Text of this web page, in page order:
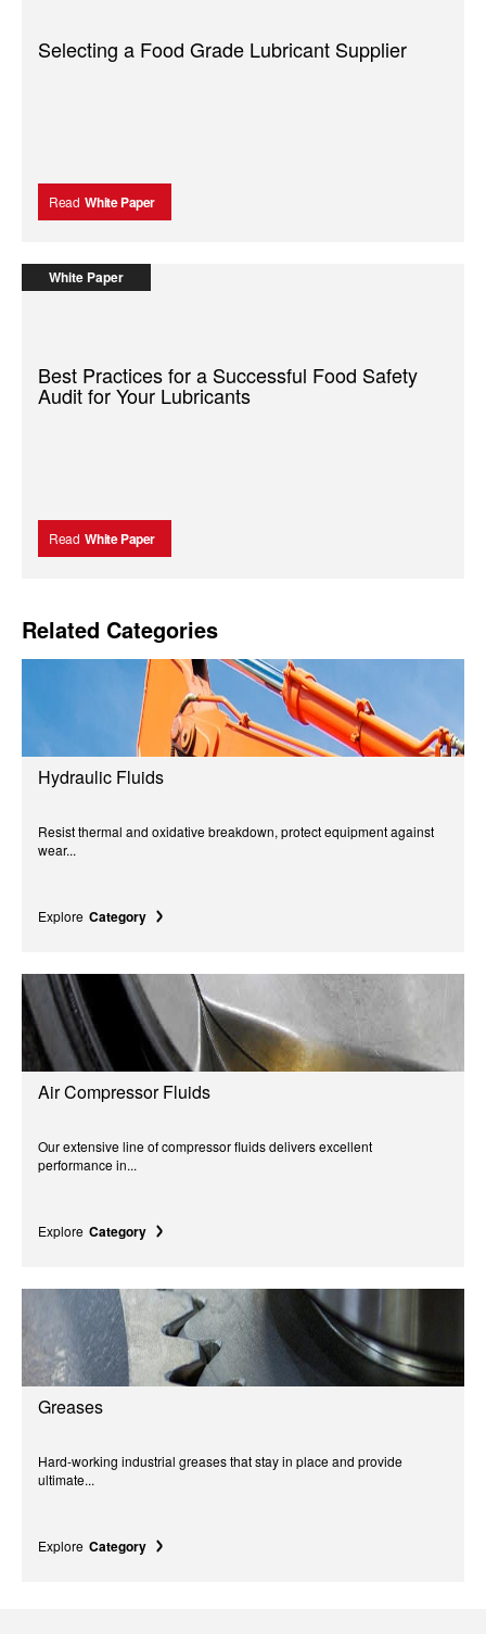
Selecting a Food Grade Lubricant Supplier
Read White Paper
White Paper
Best Practices for a Successful Food Safety
Audit for Your Lubricants
Read White Paper
Related Categories
Hydraulic Fluids
Resist thermal and oxidative breakdown, protect equipment against
wear...
Explore Category
Air Compressor Fluids
Our extensive line of compressor fluids delivers excellent
performance in...
Explore Category
Greases
Hard-working industrial greases that stay in place and provide
ultimate...
Explore Category